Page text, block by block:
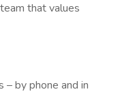
that values
by phone and in